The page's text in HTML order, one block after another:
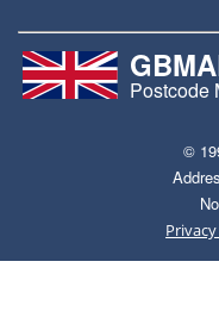
Postcode
©